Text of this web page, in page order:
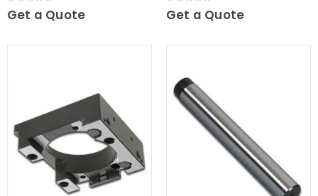
0out of 5
Get a Quote 0out of 5
Get a Quote